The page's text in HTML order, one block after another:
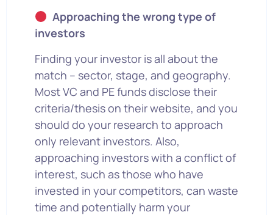
Approaching the wrong type of
investors
Finding your investor is all about the
match – sector, stage, and geography.
Most VC and PE funds disclose their
criteria/thesis on their website, and you
should do your research to approach
only relevant investors. Also,
approaching investors with a conflict of
interest, such as those who have
invested in your competitors, can waste
time and potentially harm your